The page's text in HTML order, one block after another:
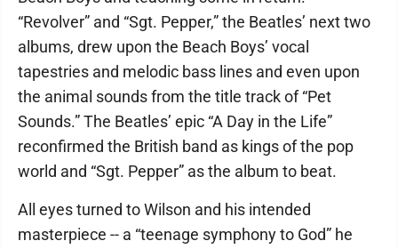
“Revolver” and “Sgt. Pepper,” the Beatles’ next two
albums, drew upon the Beach Boys’ vocal
tapestries and melodic bass lines and even upon
the animal sounds from the title track of “Pet
Sounds.” The Beatles’ epic “A Day in the Life”
reconfirmed the British band as kings of the pop
world and “Sgt. Pepper” as the album to beat.
All eyes turned to Wilson and his intended
masterpiece -- a “teenage symphony to God” he